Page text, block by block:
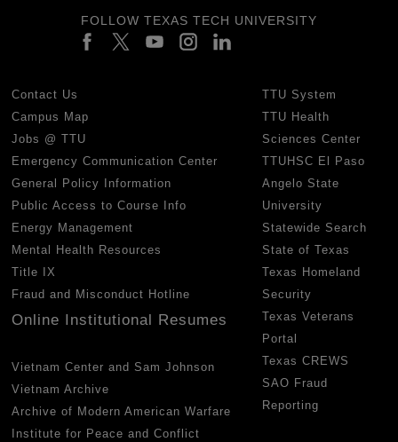
FOLLOW TEXAS TECH UNIVERSITY
Contact Us
Campus Map
Jobs @ TTU
Emergency Communication Center
General Policy Information
Public Access to Course Info
Energy Management
Mental Health Resources
Title IX
Fraud and Misconduct Hotline
Online Institutional Resumes
Vietnam Center and Sam Johnson
Vietnam Archive
Archive of Modern American Warfare
Institute for Peace and Conflict
TTU System
TTU Health
Sciences Center
TTUHSC El Paso
Angelo State
University
Statewide Search
State of Texas
Texas Homeland
Security
Texas Veterans
Portal
Texas CREWS
SAO Fraud
Reporting